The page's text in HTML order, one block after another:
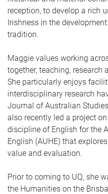
reception, to develop a rich
Irishness in the
tradition.
Maggie values working
together, teaching, research
She particularly enjoys
interdisciplinary research
Journal of Australian
also recently led a project
discipline of English for the
English (AUHE) that
value and evaluation.
Prior to coming to UQ, she
the Humanities on the